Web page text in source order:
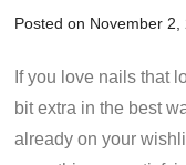
Posted on November 2,
If you love nails that
bit extra in the best
already on your